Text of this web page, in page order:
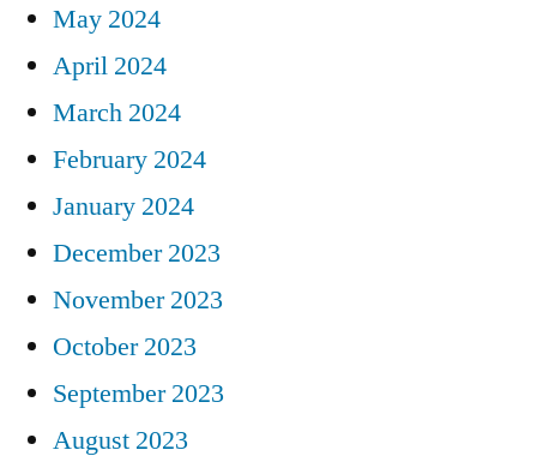
May 2024
April 2024
March 2024
February 2024
January 2024
December 2023
November 2023
October 2023
September 2023
August 2023